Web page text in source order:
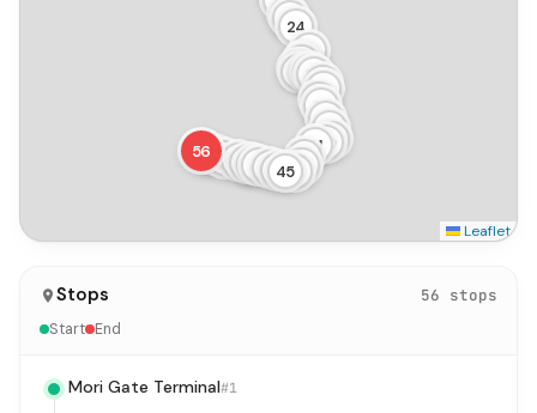
Stops 56 stops
Start End
Mori Gate Terminal#1
22
2324
25
26
27
28
29
30
31
3233
34
35
36
37
38
39
40
41
42
43
44
45
46
47
48
49
50
51
52
53
54
55
56
Leaflet